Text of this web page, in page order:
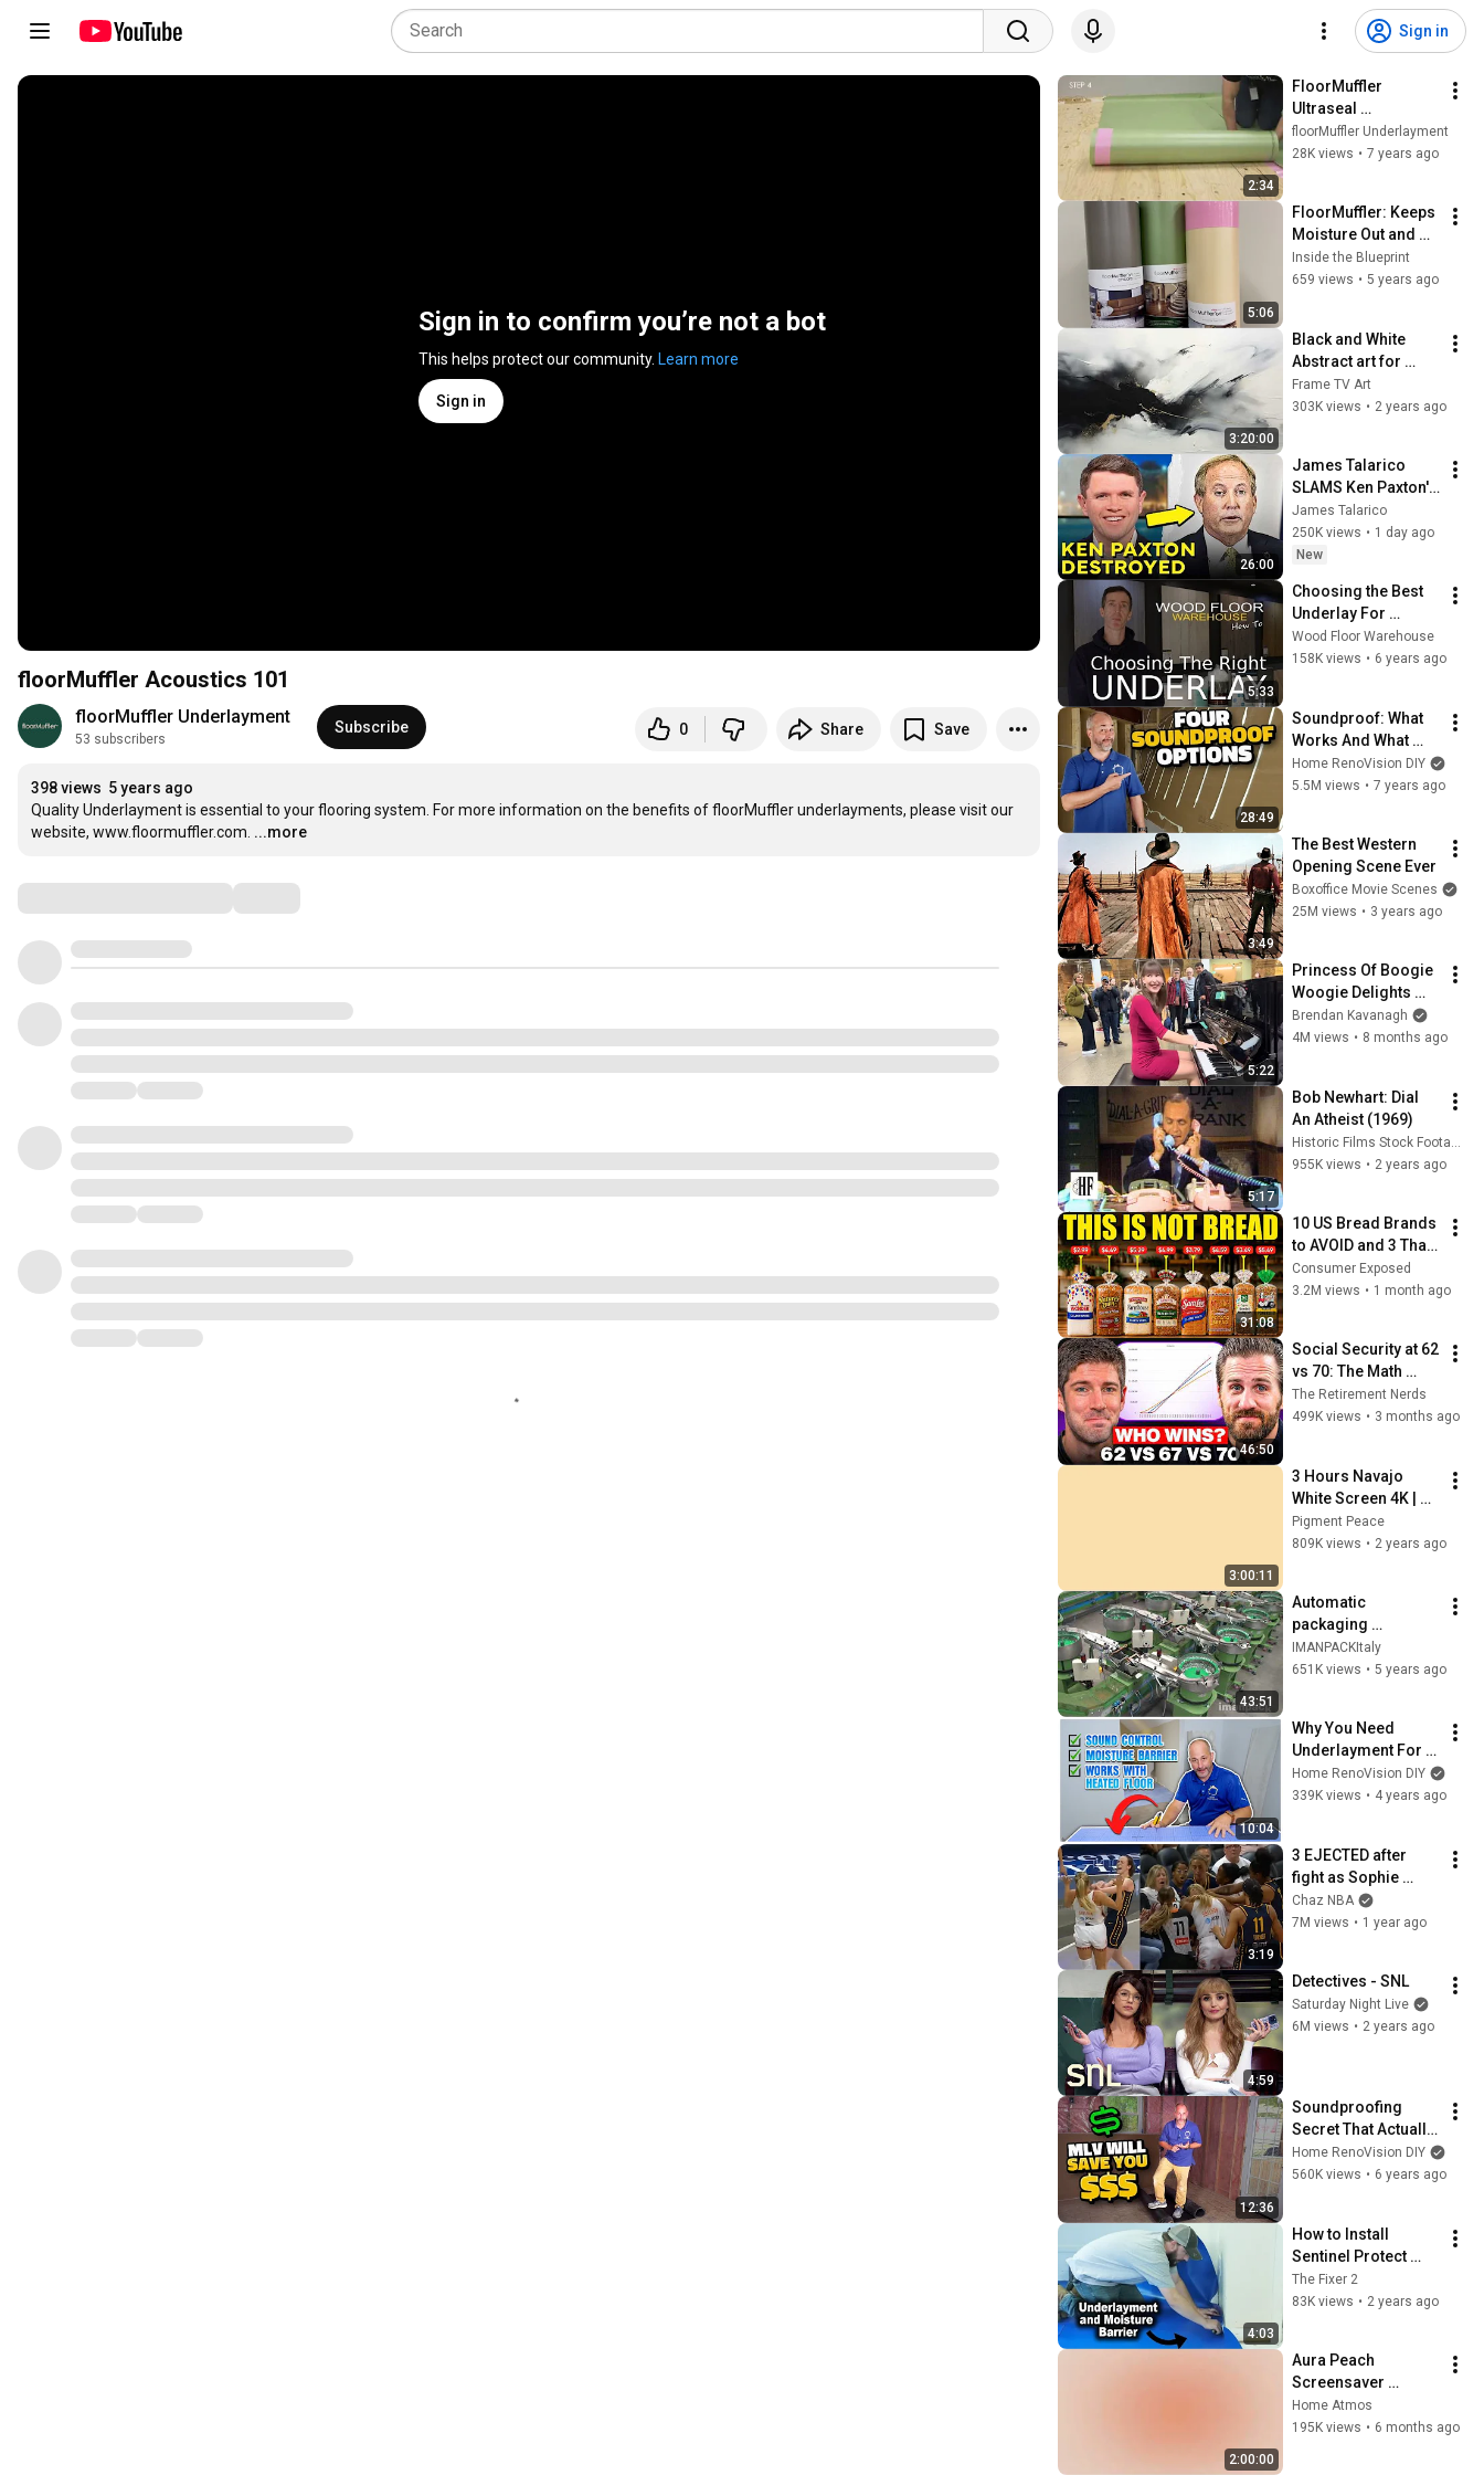
Sign in
Sign in to confirm you’re not a bot
This helps protect our community. Learn more
Sign in
floorMuffler Acoustics 101
floorMuffler Underlayment
53 subscribers
Subscribe 0 Share Save
398 views 5 years ago
Quality Underlayment is essential to your flooring system. For more information on the benefits of floorMuffler underlayments, please visit our
website, www.floormuffler.com. ...more
2:34
FloorMuffler
Ultraseal
Installation
floorMuffler Underlayment
28K views • 7 years ago
5:06
FloorMuffler: Keeps
Moisture Out and
Sound In
Inside the Blueprint
659 views • 5 years ago
3:20:00
Black and White
Abstract art for
Frame TV | Smart TV
paintings |
Frame TV Art
303K views • 2 years ago
26:00
James Talarico
SLAMS Ken Paxton's
Corruption LIVE ON
AIR
James Talarico
250K views • 1 day ago
New
5:33
Choosing the Best
Underlay For
Laminate & Wood
Flooring
Wood Floor Warehouse
158K views • 6 years ago
28:49
Soundproof: What
Works And What
Doesn't!
Home RenoVision DIY
5.5M views • 7 years ago
3:49
The Best Western
Opening Scene Ever
Boxoffice Movie Scenes
25M views • 3 years ago
5:22
Princess Of Boogie
Woogie Delights
Everyone
Brendan Kavanagh
4M views • 8 months ago
5:17
Bob Newhart: Dial
An Atheist (1969)
955K views • 2 years ago
31:08
10 US Bread Brands
to AVOID and 3 That
Are Actually Safe
Consumer Exposed
3.2M views • 1 month ago
46:50
Social Security at 62
vs 70: The Math
Everyone Gets
Wrong
The Retirement Nerds
499K views • 3 months ago
3:00:11
3 Hours Navajo
White Screen 4K |
Background |
Backdrop |
TV
Pigment Peace
809K views • 2 years ago
43:51
Automatic
packaging
machines and
packaging systems
IMANPACKItaly
651K views • 5 years ago
10:04
Why You Need
Underlayment For
Your Floors
Home RenoVision DIY
339K views • 4 years ago
3:19
3 EJECTED after
fight as Sophie
Cunningham stands
up for Caitlin Clark
Chaz NBA
7M views • 1 year ago
4:59
Detectives - SNL
Saturday Night Live
6M views • 2 years ago
12:36
Soundproofing
Secret That Actually
Works
Home RenoVision DIY
560K views • 6 years ago
4:03
How to Install
Sentinel Protect
Plus Underlayment
and Moisture
The Fixer 2
83K views • 2 years ago
2:00:00
Aura Peach
Screensaver
Background – Soft
Aesthetic Wall Art 4K
Home Atmos
195K views • 6 months ago